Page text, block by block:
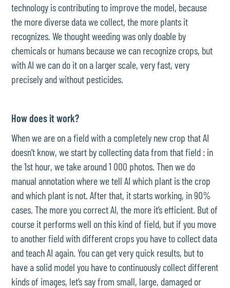
technology is contributing to improve the model, because
the more diverse data we collect, the more plants it
recognizes. We thought weeding was only doable by
chemicals or humans because we can recognize crops, but
with AI we can do it on a larger scale, very fast, very
precisely and without pesticides.
How does it work?
When we are on a field with a completely new crop that AI
doesn’t know, we start by collecting data from that field : in
the 1st hour, we take around 1 000 photos. Then we do
manual annotation where we tell AI which plant is the crop
and which plant is not. After that, it starts working, in 90%
cases. The more you correct AI, the more it’s efficient. But of
course it performs well on this kind of field, but if you move
to another field with different crops you have to collect data
and teach AI again. You can get very quick results, but to
have a solid model you have to continuously collect different
kinds of images, let’s say from small, large, damaged or